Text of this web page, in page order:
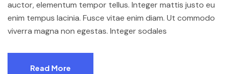
auctor, elementum tempor tellus. Integer mattis justo eu
enim tempus lacinia. Fusce vitae enim diam. Ut commodo
viverra magna non egestas. Integer sodales
Read More